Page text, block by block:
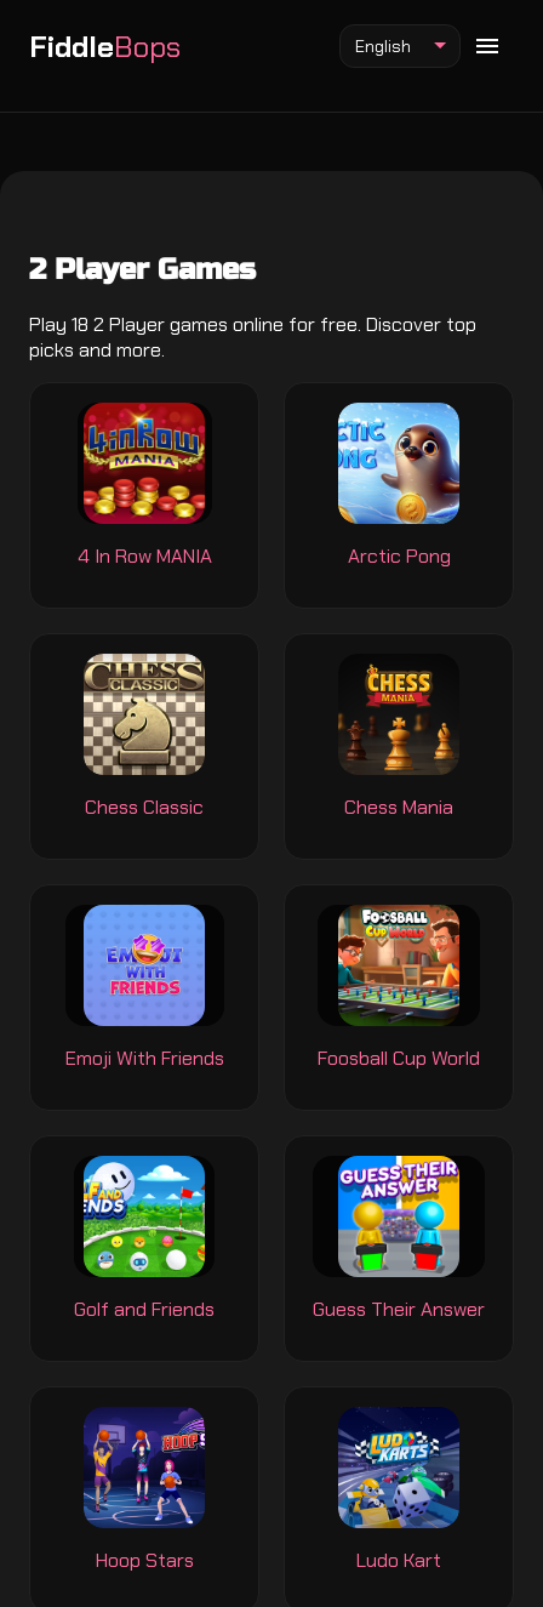
FiddleBops
Incredibox Mod
English
2 Player Games
Play 18 2 Player games online for free. Discover top
picks and more.
4 In Row MANIA Arctic Pong
Chess Classic Chess Mania
Emoji With Friends Foosball Cup World
Golf and Friends Guess Their Answer
Hoop Stars Ludo Kart